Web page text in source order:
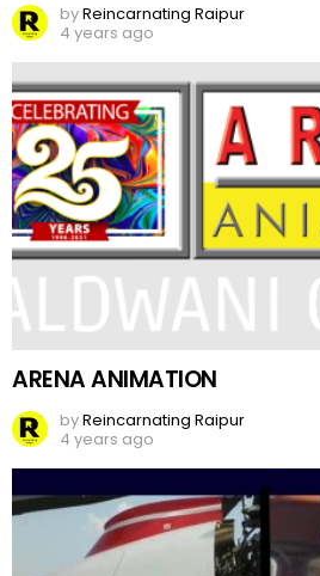
byReincarnating Raipur
4 years ago
ARENA ANIMATION
byReincarnating Raipur
4 years ago